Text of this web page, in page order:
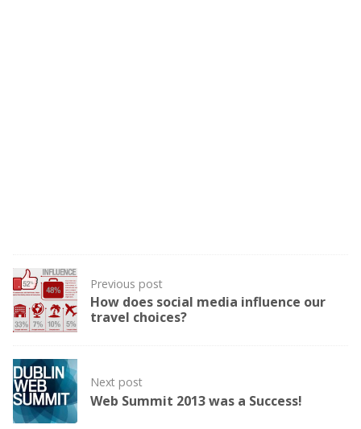
Post
navigation
Previous post
How does social media influence our
travel choices?
Next post
Web Summit 2013 was a Success!